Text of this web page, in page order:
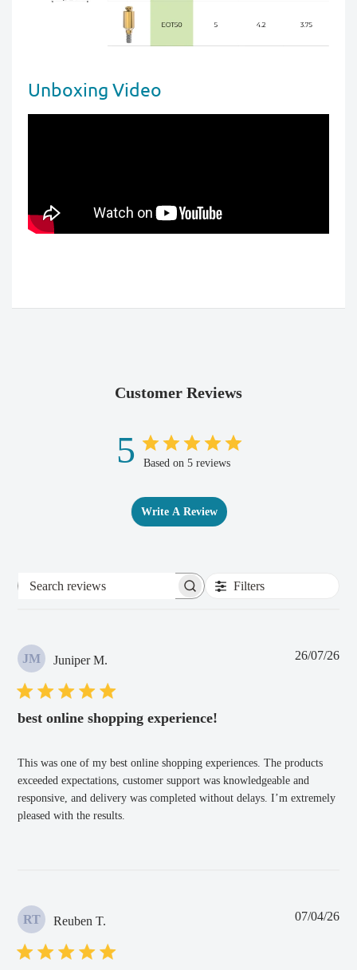
Unboxing Video
Customer Reviews
5 Based on 5 reviews
Write A Review
Filters
JM Juniper M.
best online shopping experience!
This was one of my best online shopping experiences. The products
exceeded expectations, customer support was knowledgeable and
responsive, and delivery was completed without delays. I’m extremely
pleased with the results.
26/07/26
RT Reuben T. 07/04/26